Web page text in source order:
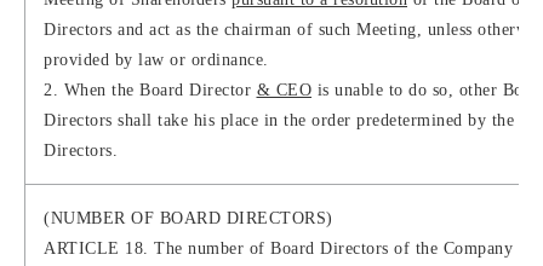
Directors and act as the chairman of such Meeting, unless
provided by law or ordinance.
2. When the Board Director & CEO is unable to do so, other
Directors shall take his place in the order predetermined by the
Directors.
(NUMBER OF BOARD DIRECTORS)
ARTICLE 18. The number of Board Directors of the Company